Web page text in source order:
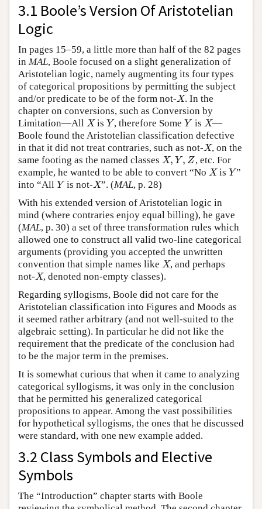
3.1 Boole’s Version Of Aristotelian
Logic
In pages 15–59, a little more than half of the 82 pages
in MAL, Boole focused on a slight generalization of
Aristotelian logic, namely augmenting its four types
of categorical propositions by permitting the subject
and/or predicate to be of the form not-X
X. In the
chapter on conversions, such as Conversion by
Limitation—All X
XisY
Y, therefore SomeY
Yis X
X—
Boole found the Aristotelian classification defective
in that it did not treat contraries, such as not-X
X, on the
same footing as the named classes X, Y, Z
X,Y,Z
, etc. For
example, he wanted to be able to convert “No X
XisY
Y”
into “All Y
Yis not-X
X”. (MAL, p. 28)
With his extended version of Aristotelian logic in
mind (where contraries enjoy equal billing), he gave
(MAL, p. 30) a set of three transformation rules which
allowed one to construct all valid two-line categorical
arguments (providing you accepted the unwritten
convention that simple names like X
X, and perhaps
not-X
X, denoted non-empty classes).
Regarding syllogisms, Boole did not care for the
Aristotelian classification into Figures and Moods as
it seemed rather arbitrary (and not well-suited to the
algebraic setting). In particular he did not like the
requirement that the predicate of the conclusion had
to be the major term in the premises.
It is somewhat curious that when it came to analyzing
categorical syllogisms, it was only in the conclusion
that he permitted his generalized categorical
propositions to appear. Among the vast possibilities
for hypothetical syllogisms, the ones that he discussed
were standard, with one new example added.
3.2 Class Symbols and Elective
Symbols
The “Introduction” chapter starts with Boole